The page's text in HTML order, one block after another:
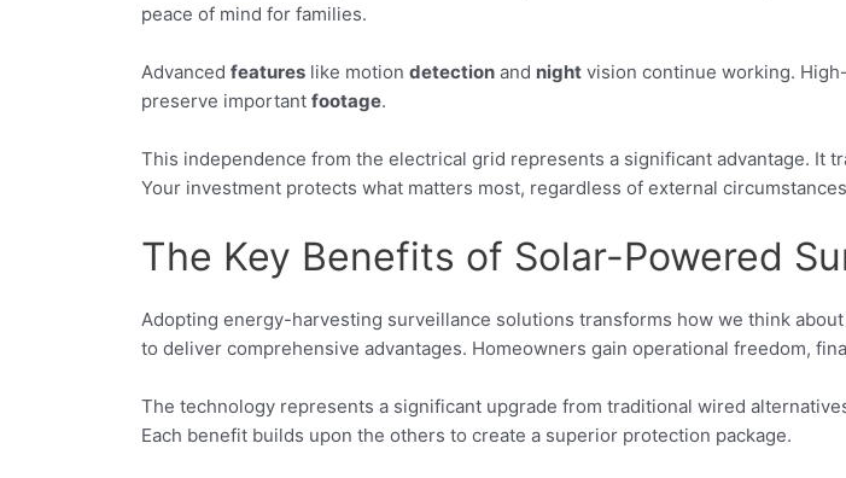
peace of mind for families.
Advanced features like motion detection and night vision continue working.
preserve important footage.
This independence from the electrical grid represents a significant advantage. It
Your investment protects what matters most, regardless of external
The Key Benefits of Solar-Powered
Adopting energy-harvesting surveillance solutions transforms how we think
to deliver comprehensive advantages. Homeowners gain operational freedom,
The technology represents a significant upgrade from traditional wired
Each benefit builds upon the others to create a superior protection package.